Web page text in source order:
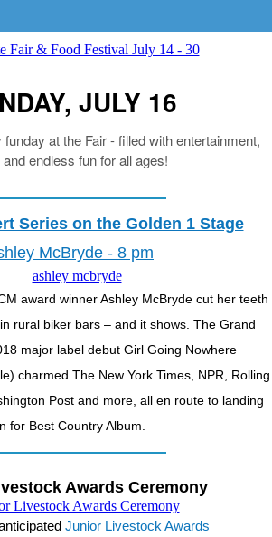
JULY 16
at the Fair - filled with entertainment,
and endless fun for all ages!
Series on the Golden 1 Stage
McBryde - 8 pm
award winner Ashley McBryde cut her teeth
rural biker bars – and it shows. The Grand
major label debut Girl Going Nowhere
charmed The New York Times, NPR, Rolling
Post and more, all en route to landing
for Best Country Album.
Awards Ceremony
Junior Livestock Awards